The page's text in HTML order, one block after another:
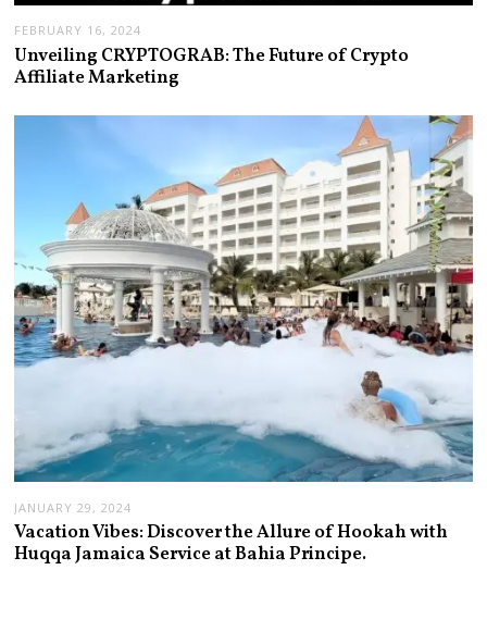
FEBRUARY 16, 2024
Unveiling CRYPTOGRAB: The Future of Crypto
Affiliate Marketing
JANUARY 29, 2024
Vacation Vibes: Discover the Allure of Hookah with
Huqqa Jamaica Service at Bahia Principe.